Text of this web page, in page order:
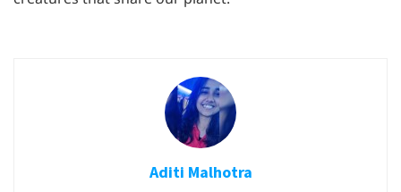
Aditi Malhotra